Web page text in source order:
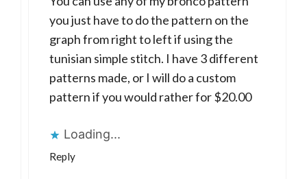
you just have to do the pattern on the
graph from right to left if using the
tunisian simple stitch. I have 3 different
patterns made, or I will do a custom
pattern if you would rather for $20.00
Loading...
Reply